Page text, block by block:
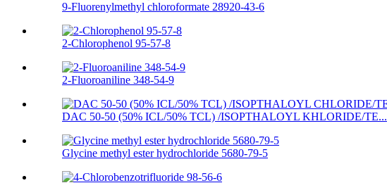
9-Fluorenylmethyl chloroformate 28920-43-6
2-Chlorophenol 95-57-8
2-Fluoroaniline 348-54-9
DAC 50-50 (50% ICL/50% TCL) /ISOPTHALOYL KHLORIDE/TE...
Glycine methyl ester hydrochloride 5680-79-5